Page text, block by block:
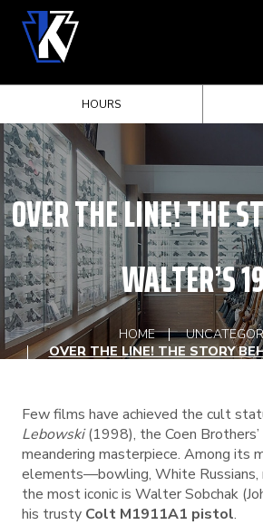
HOURS
OVER THE LINE! THE
WALTER’S
HOME
OVER THE LINE! THE STORY
1911
Few films have achieved the cult
Lebowski(1998), the Coen Brothers’
meandering masterpiece. Among its
elements—bowling, White
the most iconic is Walter Sobchak
his trusty Colt M1911A1 pistol.